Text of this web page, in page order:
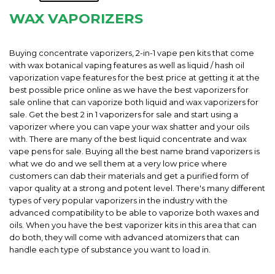
WAX VAPORIZERS
Buying concentrate vaporizers, 2-in-1 vape pen kits that come
with wax botanical vaping features as well as liquid / hash oil
vaporization vape features for the best price at getting it at the
best possible price online as we have the best vaporizers for
sale online that can vaporize both liquid and wax vaporizers for
sale. Get the best 2 in 1 vaporizers for sale and start using a
vaporizer where you can vape your wax shatter and your oils
with. There are many of the best liquid concentrate and wax
vape pens for sale. Buying all the best name brand vaporizers is
what we do and we sell them at a very low price where
customers can dab their materials and get a purified form of
vapor quality at a strong and potent level. There's many different
types of very popular vaporizers in the industry with the
advanced compatibility to be able to vaporize both waxes and
oils. When you have the best vaporizer kits in this area that can
do both, they will come with advanced atomizers that can
handle each type of substance you want to load in.